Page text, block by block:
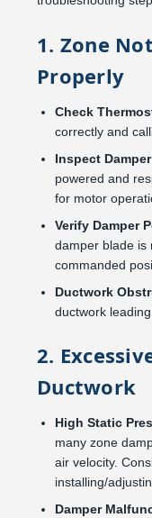
1. Zone
Properly
Check
correctly and
Inspect
powered and
for motor
Verify Damper
damper blade is
commanded
Ductwork
ductwork
2.
Ductwork
High Static
many zone
air velocity.
installing/
Damper